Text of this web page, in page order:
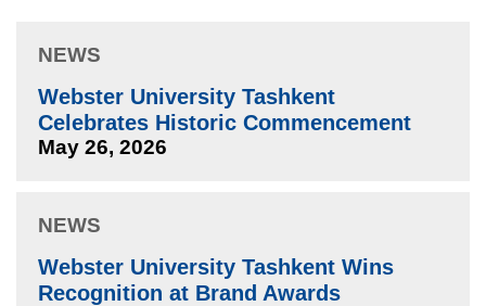
NEWS
Webster University Tashkent
Celebrates Historic Commencement
May 26, 2026
NEWS
Webster University Tashkent Wins
Recognition at Brand Awards